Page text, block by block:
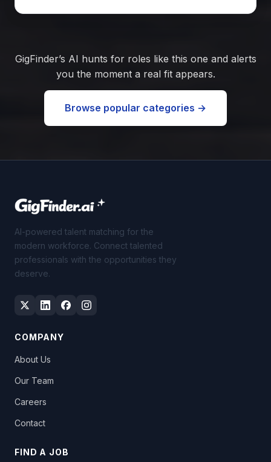
GigFinder’s AI hunts for roles like this one and alerts
you the moment a real fit appears.
Browse popular categories →
AI-powered talent matching for the
modern workforce. Connect talented
professionals with the opportunities they
deserve.
COMPANY
About Us
Our Team
Careers
Contact
FIND A JOB